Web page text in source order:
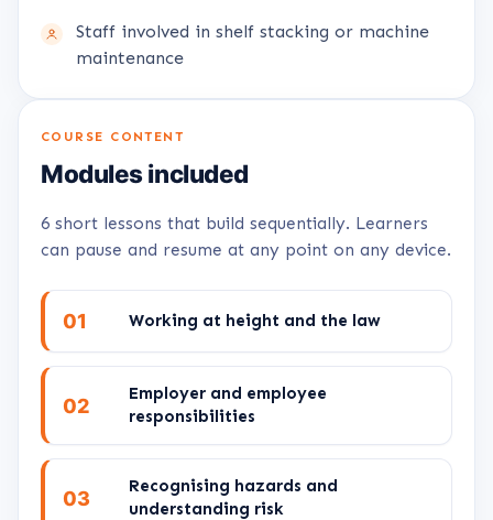
Staff involved in shelf stacking or machine
maintenance
COURSE CONTENT
Modules included
6 short lessons that build sequentially. Learners
can pause and resume at any point on any device.
01 Working at height and the law
02
Employer and employee
responsibilities
03
Recognising hazards and
understanding risk